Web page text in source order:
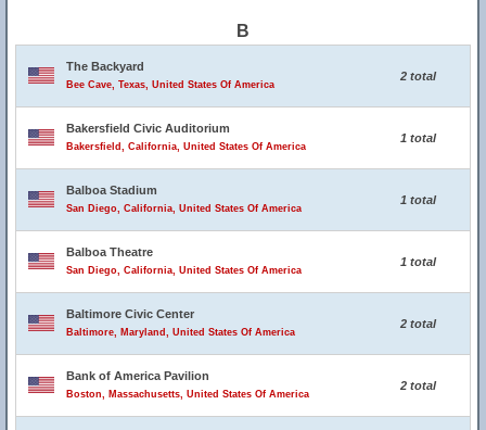
B
The Backyard
Bee Cave, Texas, United States Of America
2 total
Bakersfield Civic Auditorium
Bakersfield, California, United States Of America
1 total
Balboa Stadium
San Diego, California, United States Of America
1 total
Balboa Theatre
San Diego, California, United States Of America
1 total
Baltimore Civic Center
Baltimore, Maryland, United States Of America
2 total
Bank of America Pavilion
Boston, Massachusetts, United States Of America
2 total